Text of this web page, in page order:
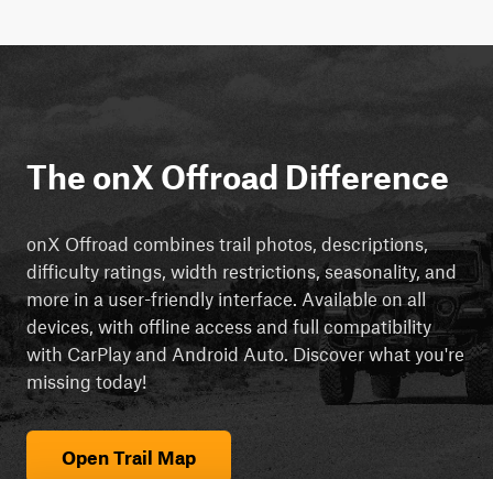
The onX Offroad Difference
onX Offroad combines trail photos, descriptions,
difficulty ratings, width restrictions, seasonality, and
more in a user-friendly interface. Available on all
devices, with offline access and full compatibility
with CarPlay and Android Auto. Discover what you're
missing today!
Open Trail Map